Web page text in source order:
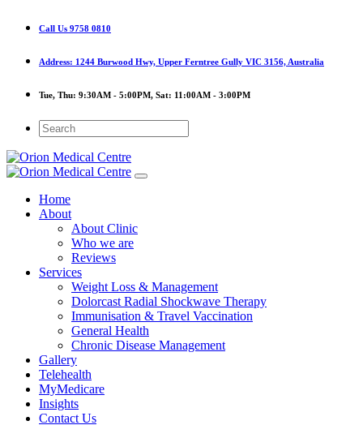
Call Us 9758 0810
Address: 1244 Burwood Hwy, Upper Ferntree Gully VIC 3156, Australia
Tue, Thu: 9:30AM - 5:00PM, Sat: 11:00AM - 3:00PM
Home
About
About Clinic
Who we are
Reviews
Services
Weight Loss & Management
Dolorcast Radial Shockwave Therapy
Immunisation & Travel Vaccination
General Health
Chronic Disease Management
Gallery
Telehealth
MyMedicare
Insights
Contact Us